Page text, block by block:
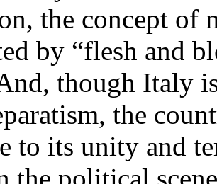
the concept of
by “flesh and
though Italy
the
to its unity and